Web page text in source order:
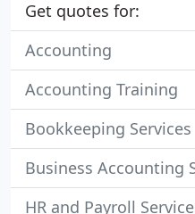
Get quotes for:
Accounting
Accounting Training
Bookkeeping Services
Business Accounting
HR and Payroll